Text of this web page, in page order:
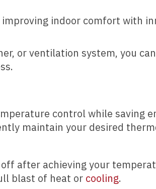
indoor comfort with
or ventilation system, you
control while saving
maintain your desired
after achieving your
blast of heat or cooling.